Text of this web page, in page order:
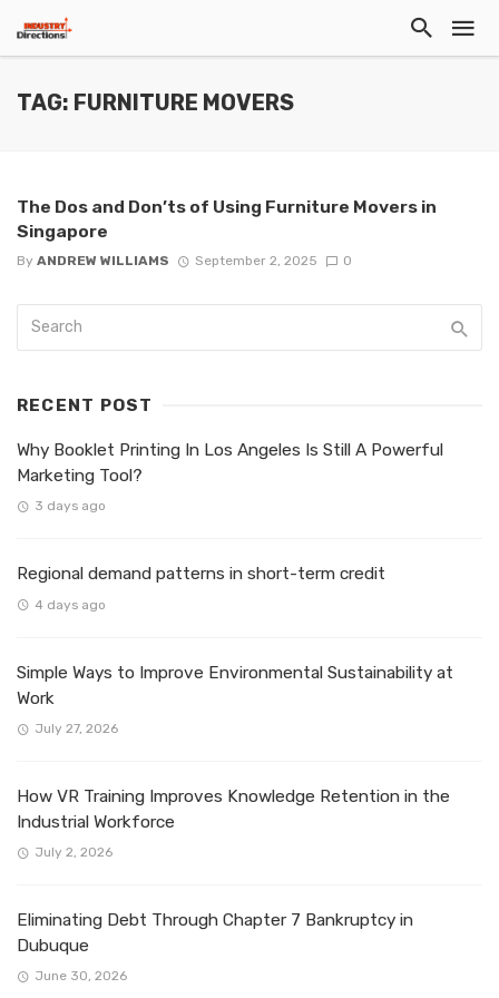
TAG: FURNITURE MOVERS
The Dos and Don’ts of Using Furniture Movers in
Singapore
By ANDREW WILLIAMS September 2, 2025 0
RECENT POST
Why Booklet Printing In Los Angeles Is Still A Powerful
Marketing Tool?
3 days ago
Regional demand patterns in short-term credit
4 days ago
Simple Ways to Improve Environmental Sustainability at
Work
July 27, 2026
How VR Training Improves Knowledge Retention in the
Industrial Workforce
July 2, 2026
Eliminating Debt Through Chapter 7 Bankruptcy in
Dubuque
June 30, 2026